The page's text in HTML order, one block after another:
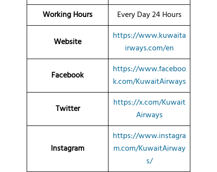
Working Hours Every Day 24 Hours
Website
https://www.kuwaita
irways.com/en
Facebook
https://www.faceboo
k.com/KuwaitAirways
Twitter
https://x.com/Kuwait
Airways
Instagram
https://www.instagra
m.com/KuwaitAirway
s/